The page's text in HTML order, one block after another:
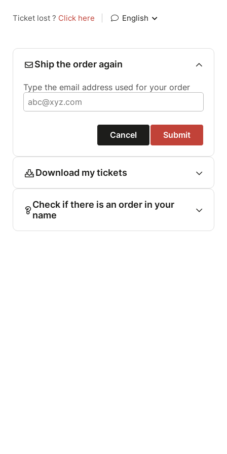
Ticket lost ? Click here English
Ship the order again
Type the email address used for your order
Cancel Submit
Download my tickets
Check if there is an order in your
name